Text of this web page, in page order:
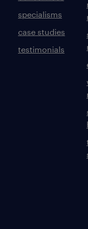
specialisms
case studies
testimonials